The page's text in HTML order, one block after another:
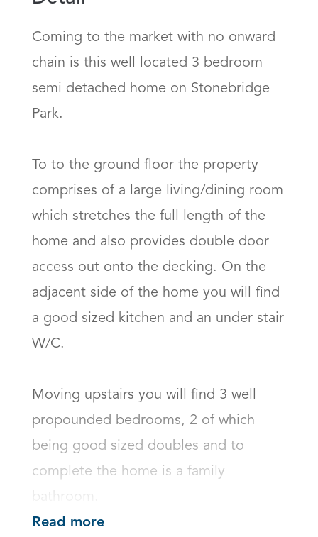
Coming to the market with no onward
chain is this well located 3 bedroom
semi detached home on Stonebridge
Park.
To to the ground floor the property
comprises of a large living/dining room
which stretches the full length of the
home and also provides double door
access out onto the decking. On the
adjacent side of the home you will find
a good sized kitchen and an under stair
W/C.
Moving upstairs you will find 3 well
propounded bedrooms, 2 of which
being good sized doubles and to
complete the home is a family
Read more